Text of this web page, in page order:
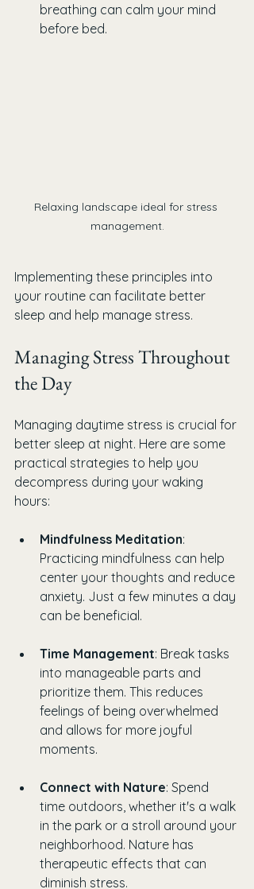
breathing can calm your mind
before bed.
Relaxing landscape ideal for stress
management.
Implementing these principles into
your routine can facilitate better
sleep and help manage stress.
Managing Stress Throughout
the Day
Managing daytime stress is crucial for
better sleep at night. Here are some
practical strategies to help you
decompress during your waking
hours:
Mindfulness Meditation:
Practicing mindfulness can help
center your thoughts and reduce
anxiety. Just a few minutes a day
can be beneficial.
Time Management: Break tasks
into manageable parts and
prioritize them. This reduces
feelings of being overwhelmed
and allows for more joyful
moments.
Connect with Nature: Spend
time outdoors, whether it's a walk
in the park or a stroll around your
neighborhood. Nature has
therapeutic effects that can
diminish stress.